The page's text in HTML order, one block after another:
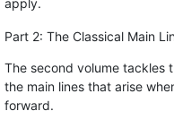
apply.
Part 2: The Classical Main
The second volume tackles
the main lines that arise
forward.